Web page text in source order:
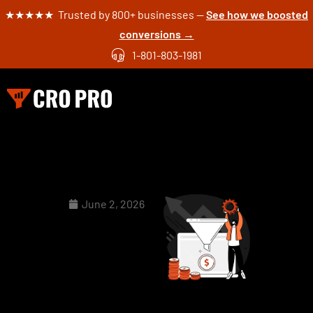
★★★★★ Trusted by 800+ businesses —See how we boosted
conversions →
1-801-803-1981
June 2, 2026
Seasonal